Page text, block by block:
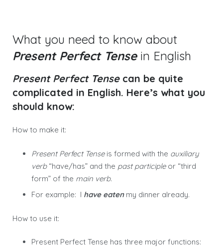
What you need to know about
Present Perfect Tensein English
Present Perfect Tensecan be quite
complicated in English. Here’s what you
should know:
How to make it:
Present Perfect Tense is formed with the auxiliary
verb“have/has” and the past participleor “third
form” of the main verb.
For example: I have eatenmy dinner already.
How to use it:
Present Perfect Tense has three major functions: